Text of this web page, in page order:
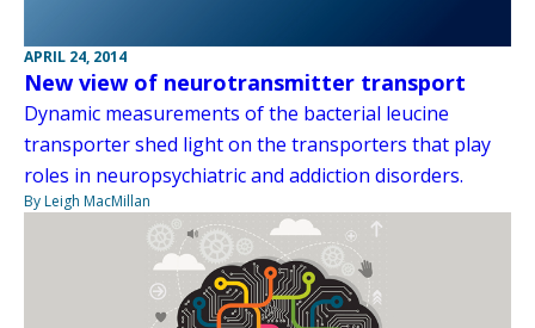
APRIL 24, 2014
New view of neurotransmitter transport
Dynamic measurements of the bacterial leucine
transporter shed light on the transporters that play
roles in neuropsychiatric and addiction disorders.
By Leigh MacMillan